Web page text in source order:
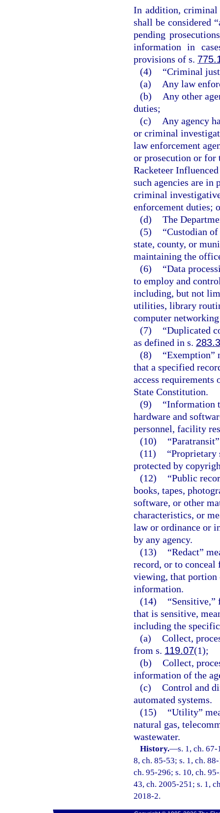
In addition,
shall be considered
pending
information in
provisions of s.
(4)
“Criminal
(a)
Any law
(b)
Any other
duties;
(c)
Any agency
or criminal
law enforcement
or prosecution or
Racketeer
such agencies are
criminal
enforcement duties;
(d) The
(5)
“Custodian
state, county, or
maintaining the
(6)
“Data
to employ and
including, but not
utilities, library
computer
(7)
“Duplicated
as defined in s.
(8)
“Exemption”
that a specified
access requirements
State Constitution.
(9)
“Information
hardware and
personnel, facility
(10)
(11)
“Proprietary
protected by
(12)
“Public
books, tapes,
software, or other
characteristics, or
law or ordinance or
by any agency.
(13)
“Redact”
record, or to
viewing, that portion
information.
(14)
“Sensitive,”
that is sensitive,
including the
(a) Collect,
from s. 119.07(1);
(b) Collect,
information of the
(c) Control and
automated systems.
(15)
“Utility”
natural gas,
wastewater.
History.—s. 1, ch.
8, ch. 85-53; s. 1, ch.
ch. 95-296; s. 10, ch.
43, ch. 2005-251; s. 1,
2018-2.